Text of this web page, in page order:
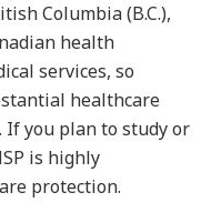
Columbia (B.C.),
health
services, so
healthcare
If you plan to study or
is highly
protection.